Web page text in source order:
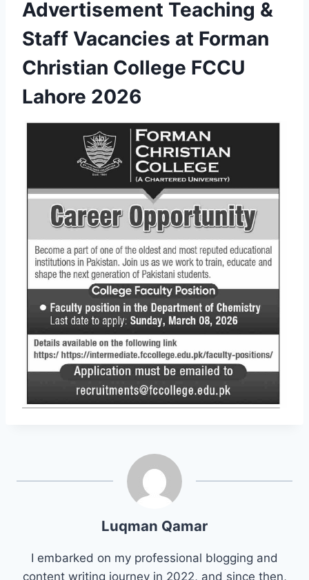
Advertisement Teaching &
Staff Vacancies at Forman
Christian College FCCU
Lahore 2026
Luqman Qamar
I embarked on my professional blogging and
content writing journey in 2022, and since then,